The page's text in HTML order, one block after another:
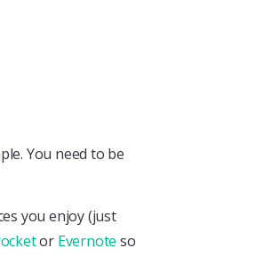
You need to be
you enjoy (just
or Evernote so